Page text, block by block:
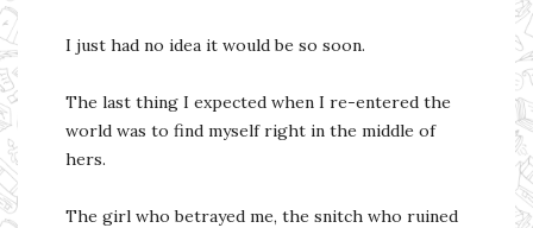
I just had no idea it would be so soon.
The last thing I expected when I re-entered the
world was to find myself right in the middle of
hers.
The girl who betrayed me, the snitch who ruined